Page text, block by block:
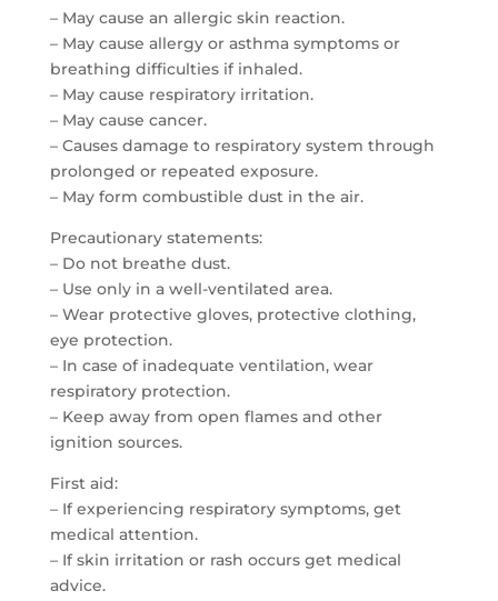
– May cause an allergic skin reaction.
– May cause allergy or asthma symptoms or
breathing difficulties if inhaled.
– May cause respiratory irritation.
– May cause cancer.
– Causes damage to respiratory system through
prolonged or repeated exposure.
– May form combustible dust in the air.
Precautionary statements:
– Do not breathe dust.
– Use only in a well-ventilated area.
– Wear protective gloves, protective clothing,
eye protection.
– In case of inadequate ventilation, wear
respiratory protection.
– Keep away from open flames and other
ignition sources.
First aid:
– If experiencing respiratory symptoms, get
medical attention.
– If skin irritation or rash occurs get medical
advice.